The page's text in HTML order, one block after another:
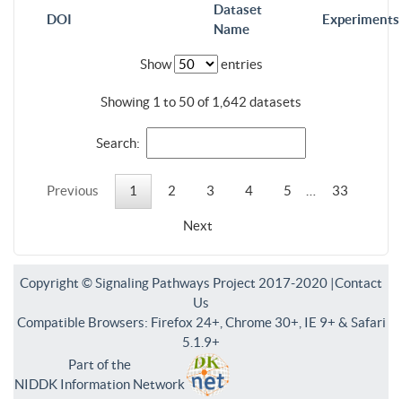
DOI
Dataset
Name
Experiments
Show entries
Showing 1 to 50 of 1,642 datasets
Search:
Previous 1 2 3 4 5 33
Next
Copyright © Signaling Pathways Project 2017-2020 |Contact
Us
Compatible Browsers: Firefox 24+, Chrome 30+, IE 9+ & Safari
5.1.9+
Part of the
NIDDK Information Network